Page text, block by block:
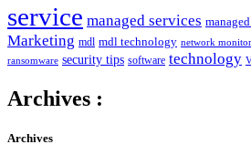
service managed services
Marketing mdl mdl technology network
ransomware security tips software technology
Archives :
Archives